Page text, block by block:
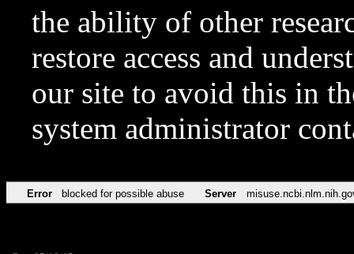
the ability of other
restore access and
our site to avoid this in
system administrator
Error blocked for possible abuse Server